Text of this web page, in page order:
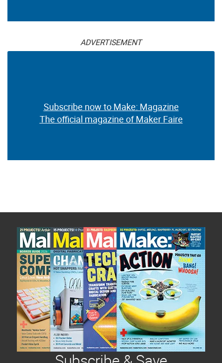
ADVERTISEMENT
Subscribe now to Make: Magazine
The official magazine of Maker Faire